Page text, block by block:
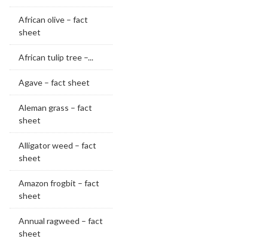
African olive – fact
sheet
African tulip tree –...
Agave – fact sheet
Aleman grass – fact
sheet
Alligator weed – fact
sheet
Amazon frogbit – fact
sheet
Annual ragweed – fact
sheet